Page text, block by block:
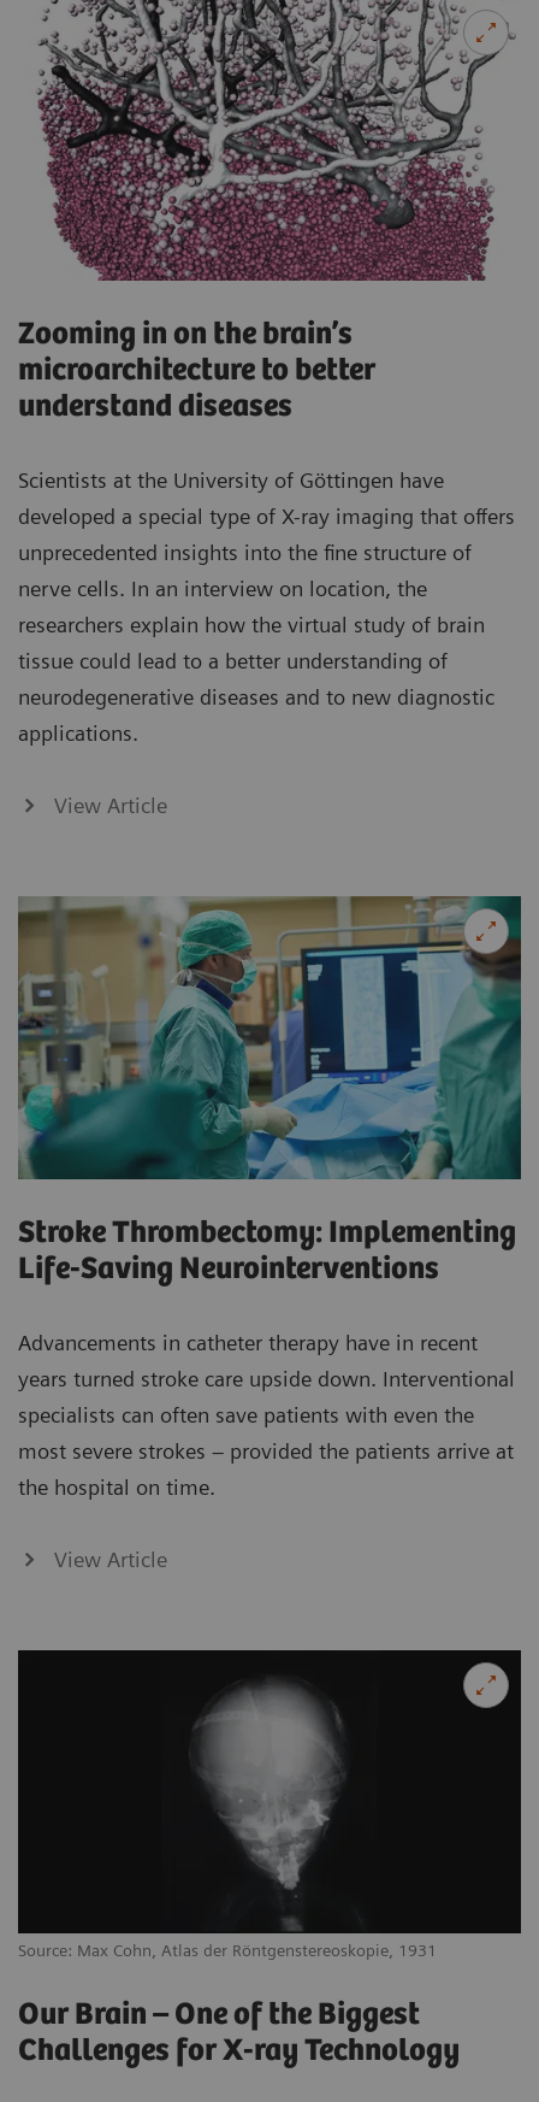
Zooming in on the brain’s
microarchitecture to better
understand diseases
Scientists at the University of Göttingen have
developed a special type of X-ray imaging that offers
unprecedented insights into the fine structure of
nerve cells. In an interview on location, the
researchers explain how the virtual study of brain
tissue could lead to a better understanding of
neurodegenerative diseases and to new diagnostic
applications.
View Article
Stroke Thrombectomy: Implementing
Life-Saving Neurointerventions
Advancements in catheter therapy have in recent
years turned stroke care upside down. Interventional
specialists can often save patients with even the
most severe strokes – provided the patients arrive at
the hospital on time.
View Article
Source: Max Cohn, Atlas der Röntgenstereoskopie, 1931
Our Brain – One of the Biggest
Challenges for X-ray Technology